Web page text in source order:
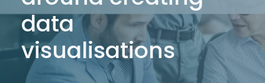
data
visualisations